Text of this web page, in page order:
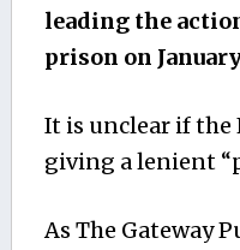
leading the
prison on January
It is unclear if the
giving a lenient
As The Gateway